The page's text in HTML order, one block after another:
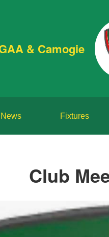
& Camogie
News Fixtures
Club